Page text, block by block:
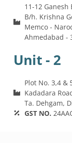
11-12
B/h. Krishna
Memco -
Ahmedabad -
Unit - 2
Plot No. 3,4 &
Kadadara
Ta. Dehgam,
GST NO.